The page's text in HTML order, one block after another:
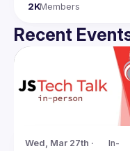
2KMembers
Recent
Wed, Mar 27th ·
In-